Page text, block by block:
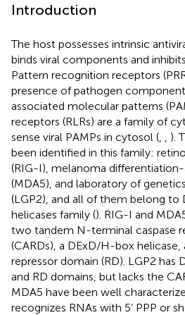
Introduction
The host possesses intrinsic
binds viral components and
Pattern recognition receptors
presence of pathogen
associated molecular patterns
receptors (RLRs) are a family of
sense viral PAMPs in cytosol (
).
been identified in this family:
(RIG-I), melanoma
(MDA5), and laboratory of
(LGP2), and all of them belong to
helicases family (). RIG-I and
two tandem N-terminal caspase
(CARDs), a DExD/H-box
repressor domain (RD). LGP2 has
and RD domains, but lacks the
MDA5 have been well
recognizes RNAs with 5’ PPP or